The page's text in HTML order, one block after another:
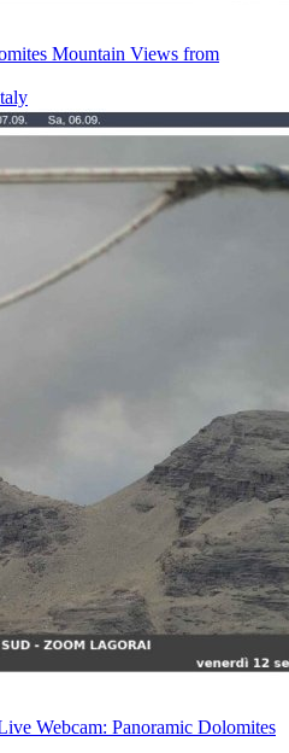
Mountain Views from
Webcam: Panoramic Dolomites